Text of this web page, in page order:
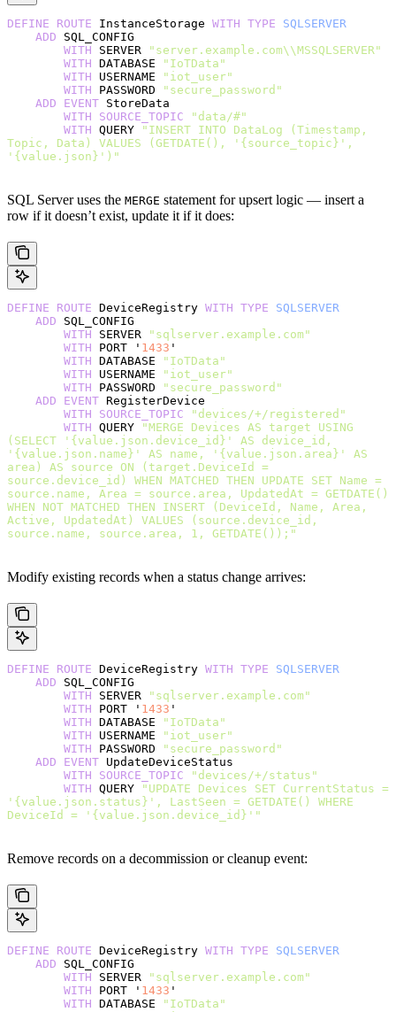
DEFINE ROUTE InstanceStorage WITH TYPE SQLSERVER
    ADD
SQL_CONFIG
        WITH
SERVER
"server.example.com\\MSSQLSERVER"
        WITH
DATABASE
"IoTData"
        WITH
USERNAME
"iot_user"
        WITH
PASSWORD
"secure_password"
    ADD
EVENT StoreData
        WITH
SOURCE_TOPIC "data/#"
        WITH
QUERY
"INSERT INTO DataLog (Timestamp,
Topic, Data) VALUES (GETDATE(), '{source_topic}',
'{value.json}')"
SQL Server uses the MERGE statement for upsert logic — insert a
row if it doesn’t exist, update it if it does:
DEFINE ROUTE DeviceRegistry WITH TYPE SQLSERVER
    ADD
SQL_CONFIG
        WITH
SERVER
"sqlserver.example.com"
        WITH
PORT ' 1433 '
        WITH
DATABASE
"IoTData"
        WITH
USERNAME
"iot_user"
        WITH
PASSWORD
"secure_password"
    ADD
EVENT RegisterDevice
        WITH
SOURCE_TOPIC "devices/+/registered"
        WITH
QUERY
"MERGE Devices AS target USING
(SELECT '{value.json.device_id}' AS device_id,
'{value.json.name}' AS name, '{value.json.area}' AS
area) AS source ON (target.DeviceId =
source.device_id) WHEN MATCHED THEN UPDATE SET Name =
source.name, Area = source.area, UpdatedAt = GETDATE()
WHEN NOT MATCHED THEN INSERT (DeviceId, Name, Area,
Active, UpdatedAt) VALUES (source.device_id,
source.name, source.area, 1, GETDATE());"
Modify existing records when a status change arrives:
DEFINE ROUTE DeviceRegistry WITH TYPE SQLSERVER
    ADD
SQL_CONFIG
        WITH
SERVER
"sqlserver.example.com"
        WITH
PORT ' 1433 '
        WITH
DATABASE
"IoTData"
        WITH
USERNAME
"iot_user"
        WITH
PASSWORD
"secure_password"
    ADD
EVENT UpdateDeviceStatus
        WITH
SOURCE_TOPIC "devices/+/status"
        WITH
QUERY
"UPDATE Devices SET CurrentStatus =
'{value.json.status}', LastSeen = GETDATE() WHERE
DeviceId = '{value.json.device_id}'"
Remove records on a decommission or cleanup event:
DEFINE ROUTE DeviceRegistry WITH TYPE SQLSERVER
    ADD
SQL_CONFIG
        WITH
SERVER
"sqlserver.example.com"
        WITH
PORT ' 1433 '
        WITH
DATABASE
"IoTData"